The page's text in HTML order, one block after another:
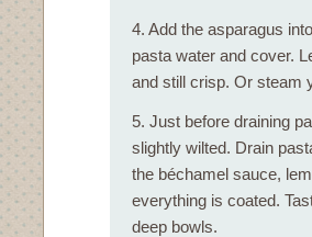
4. Add the asparagus
pasta water and cover.
and still crisp. Or steam
5. Just before draining
slightly wilted. Drain
the béchamel sauce,
everything is coated.
deep bowls.